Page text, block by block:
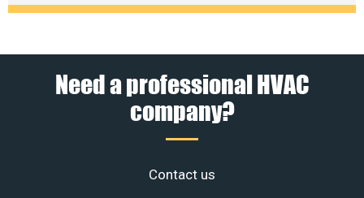
Need a professional HVAC
company?
Contact us